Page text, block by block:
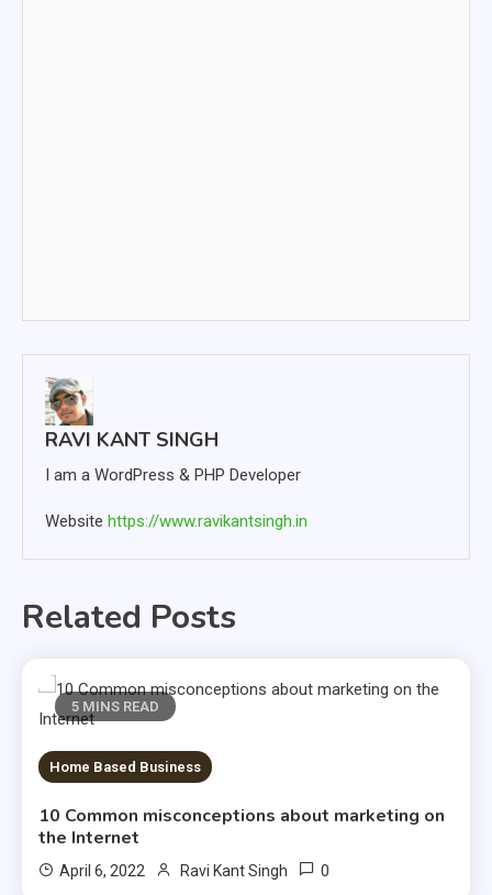
RAVI KANT SINGH
I am a WordPress & PHP Developer
Website https://www.ravikantsingh.in
Related Posts
5 MINS READ
Home Based Business
10 Common misconceptions about marketing on
the Internet
April 6, 2022 Ravi Kant Singh 0